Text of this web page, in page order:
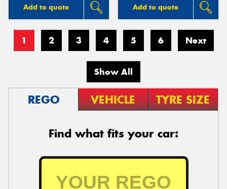
Add to quote Add to quote
1 2 3 4 5 6 Next
Show All
REGO VEHICLE TYRE SIZE
Find what fits your car: